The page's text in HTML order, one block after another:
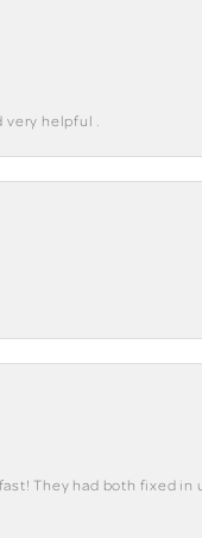
very helpful .
They had both fixed in